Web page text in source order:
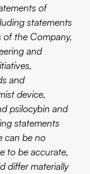
of
statements
of the Company,
and
and
device,
psilocybin and
statements
can be no
to be accurate,
differ materially